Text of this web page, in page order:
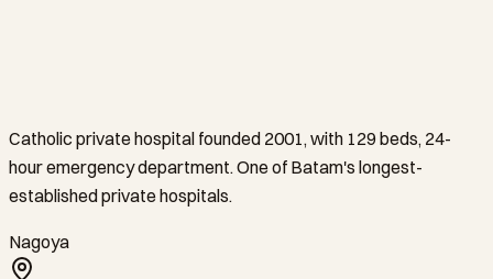
Catholic private hospital founded 2001, with 129 beds, 24-
hour emergency department. One of Batam's longest-
established private hospitals.
Nagoya